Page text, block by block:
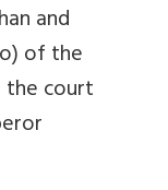
and
of the
the court